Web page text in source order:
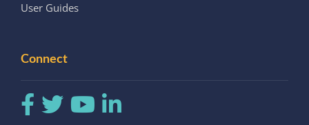
User Guides
Connect